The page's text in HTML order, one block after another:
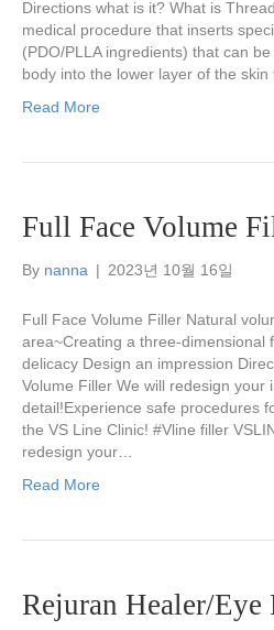
Directions what is it? What is
medical procedure that inserts
(PDO/PLLA ingredients) that can
body into the lower layer of the skin
Read More
Full Face Volume
By nanna | 2023년 10월 16일
Full Face Volume Filler Natural
area~Creating a three-dimensional
delicacy Design an impression
Volume Filler We will redesign your
detail!Experience safe procedures
the VS Line Clinic! #Vline filler
redesign your…
Read More
Rejuran Healer/Eye